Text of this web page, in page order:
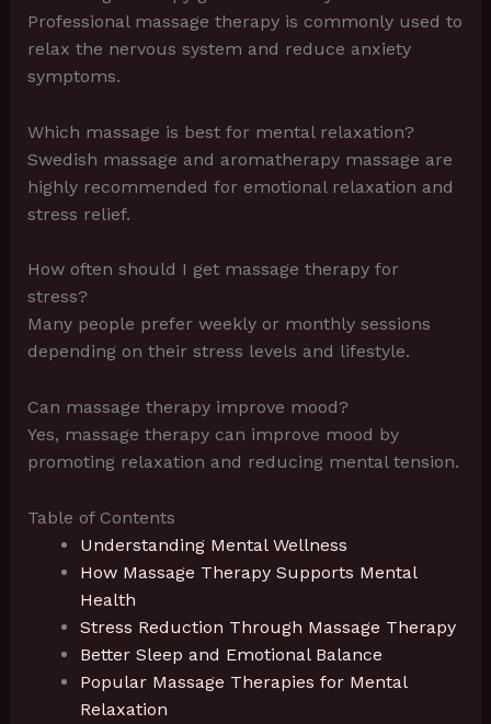
Professional massage therapy is commonly used to
relax the nervous system and reduce anxiety
symptoms.
Which massage is best for mental relaxation?
Swedish massage and aromatherapy massage are
highly recommended for emotional relaxation and
stress relief.
How often should I get massage therapy for
stress?
Many people prefer weekly or monthly sessions
depending on their stress levels and lifestyle.
Can massage therapy improve mood?
Yes, massage therapy can improve mood by
promoting relaxation and reducing mental tension.
Table of Contents
Understanding Mental Wellness
How Massage Therapy Supports Mental
Health
Stress Reduction Through Massage Therapy
Better Sleep and Emotional Balance
Popular Massage Therapies for Mental
Relaxation